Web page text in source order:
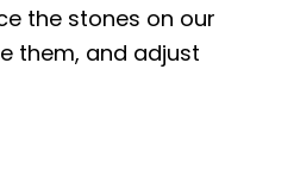
the stones on our
them, and adjust